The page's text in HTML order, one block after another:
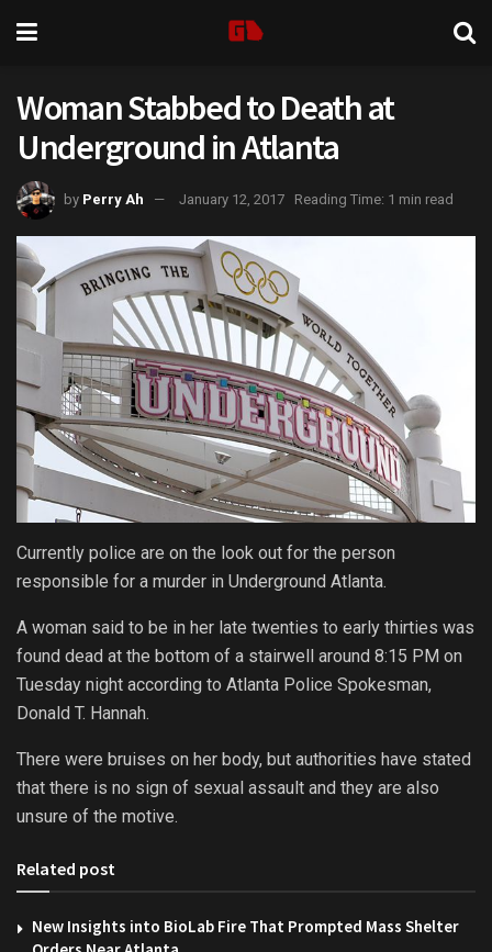
Woman Stabbed to Death at
Underground in Atlanta
by Perry Ah January 12, 2017 Reading Time: 1 min read
Currently police are on the look out for the person
responsible for a murder in Underground Atlanta.
A woman said to be in her late twenties to early thirties was
found dead at the bottom of a stairwell around 8:15 PM on
Tuesday night according to Atlanta Police Spokesman,
Donald T. Hannah.
There were bruises on her body, but authorities have stated
that there is no sign of sexual assault and they are also
unsure of the motive.
Related post
New Insights into BioLab Fire That Prompted Mass Shelter